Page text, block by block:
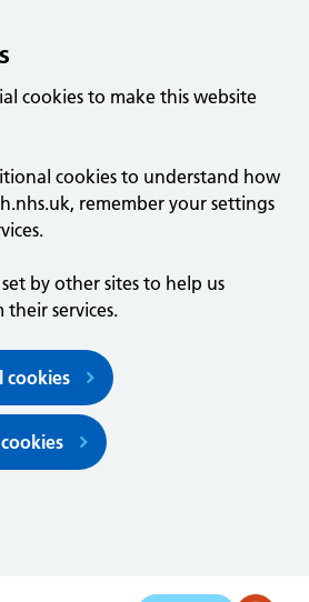
cookies to make this website
cookies to understand how
remember your settings
by other sites to help us
services.
cookies